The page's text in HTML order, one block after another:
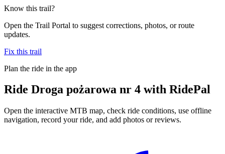
Know this trail?
Open the Trail Portal to suggest corrections, photos, or route
updates.
Fix this trail
Plan the ride in the app
Ride Droga pożarowa nr 4 with RidePal
Open the interactive MTB map, check ride conditions, use offline
navigation, record your ride, and add photos or reviews.